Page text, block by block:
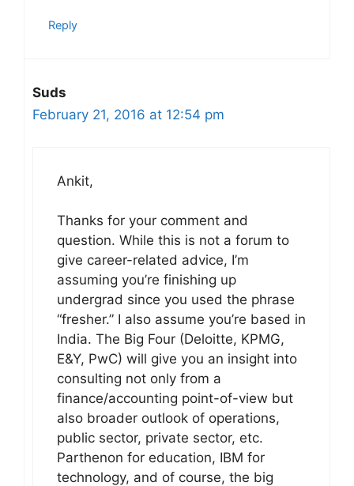
Reply
Suds
February 21, 2016 at 12:54 pm
Ankit,
Thanks for your comment and
question. While this is not a forum to
give career-related advice, I’m
assuming you’re finishing up
undergrad since you used the phrase
“fresher.” I also assume you’re based in
India. The Big Four (Deloitte, KPMG,
E&Y, PwC) will give you an insight into
consulting not only from a
finance/accounting point-of-view but
also broader outlook of operations,
public sector, private sector, etc.
Parthenon for education, IBM for
technology, and of course, the big